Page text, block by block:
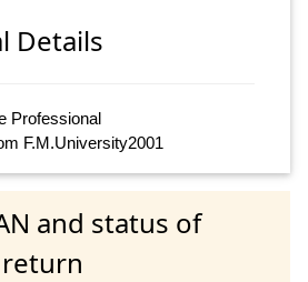
Details
Professional
F.M.University2001
and status of